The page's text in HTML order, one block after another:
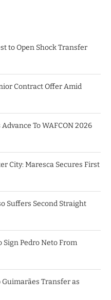
to Open Shock Transfer
Contract Offer Amid
To WAFCON 2026
City: Maresca Secures First
Suffers Second Straight
Sign Pedro Neto From
Transfer as